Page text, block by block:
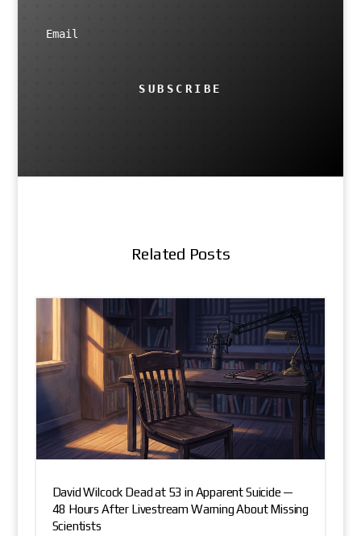
SUBSCRIBE
Related Posts
David Wilcock Dead at 53 in Apparent Suicide —
48 Hours After Livestream Warning About Missing
Scientists